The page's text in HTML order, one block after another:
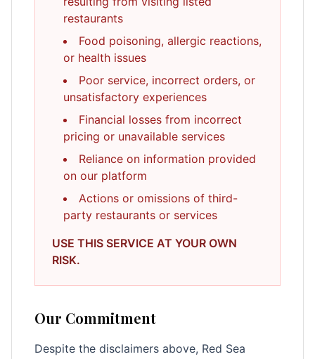
restaurants
Food poisoning, allergic reactions,
or health issues
Poor service, incorrect orders, or
unsatisfactory experiences
Financial losses from incorrect
pricing or unavailable services
Reliance on information provided
on our platform
Actions or omissions of third-
party restaurants or services
USE THIS SERVICE AT YOUR OWN
RISK.
Our Commitment
Despite the disclaimers above, Red Sea